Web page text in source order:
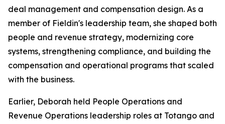
deal management and compensation design. As a
member of Fieldin's leadership team, she shaped both
people and revenue strategy, modernizing core
systems, strengthening compliance, and building the
compensation and operational programs that scaled
with the business.
Earlier, Deborah held People Operations and
Revenue Operations leadership roles at Totango and